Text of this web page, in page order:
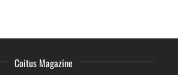
Coitus Magazine